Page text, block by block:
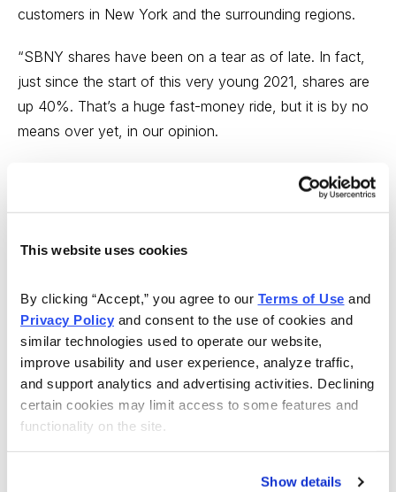
This website uses cookies
By clicking “Accept,” you agree to our Terms of Use
Privacy Policy and consent to the use of cookies and
similar technologies used to operate our website,
improve usability and user experience, analyze traffic,
and support analytics and advertising activities. Declining
certain cookies may limit access to some features and
functionality on the site.
Show details
customers in New York and the surrounding regions.
“SBNY shares have been on a tear as of late. In fact,
just since the start of this very young 2021, shares are
up 40%. That’s a huge fast-money ride, but it is by no
means over yet, in our opinion.
“Fundamentally, SBNY recently posted fourth-quarter
earnings that bested expectations, with earnings per
more than 18% from the fourth quarter of 2019. Most
(a bank’s overall profit on loans), by about $56 million
in Q4 vs. the same quarter a year ago, and we expect
that growth, as well as loan growth, to continue to
sustain earnings growth.
“So, let’s buy Signature Bank at market, with a
protective stop at 154.
“For those willing to take a bigger bet, we recommend